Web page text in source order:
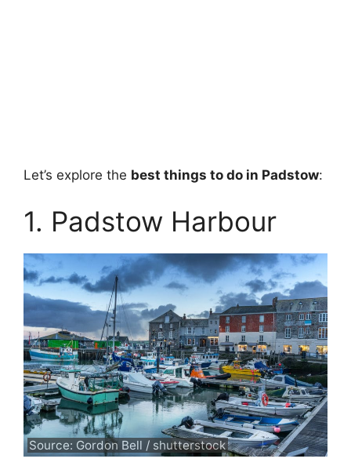
Let’s explore the best things to do in Padstow:
1. Padstow Harbour
Source: Gordon Bell / shutterstock